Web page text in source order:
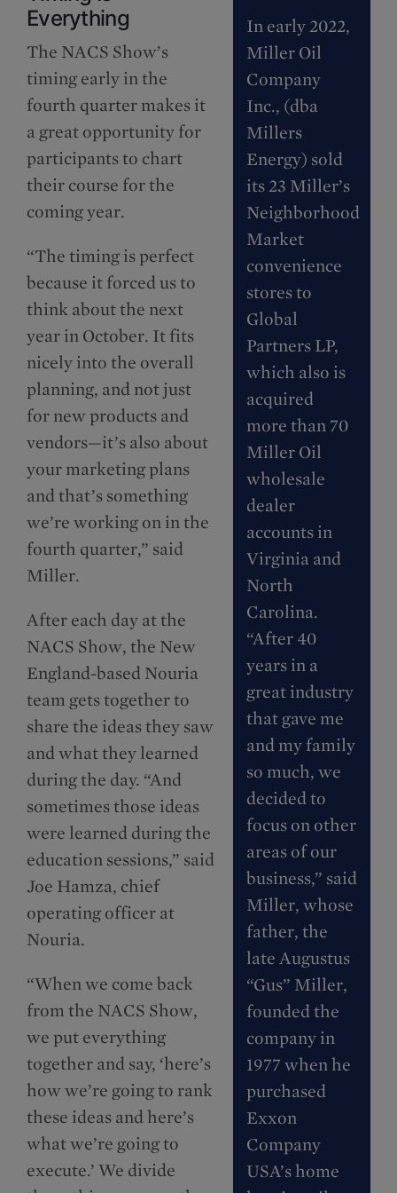
In early 2022,
Miller Oil
Company
Inc., (dba
Millers
Energy) sold
its 23 Miller’s
Neighborhood
Market
convenience
stores to
Global
Partners LP,
which also is
acquired
more than 70
Miller Oil
wholesale
dealer
accounts in
Virginia and
North
Carolina.
“After 40
years in a
great industry
that gave me
and my family
so much, we
decided to
focus on other
areas of our
business,” said
Miller, whose
father, the
late Augustus
“Gus” Miller,
founded the
company in
1977 when he
purchased
Exxon
Company
USA’s home
Everything
The NACS Show’s
timing early in the
fourth quarter makes it
a great opportunity for
participants to chart
their course for the
coming year.
“The timing is perfect
because it forced us to
think about the next
year in October. It fits
nicely into the overall
planning, and not just
for new products and
vendors—it’s also about
your marketing plans
and that’s something
we’re working on in the
fourth quarter,” said
Miller.
After each day at the
NACS Show, the New
England-based Nouria
team gets together to
share the ideas they saw
and what they learned
during the day. “And
sometimes those ideas
were learned during the
education sessions,” said
Joe Hamza, chief
operating officer at
Nouria.
“When we come back
from the NACS Show,
we put everything
together and say, ‘here’s
how we’re going to rank
these ideas and here’s
what we’re going to
execute.’ We divide